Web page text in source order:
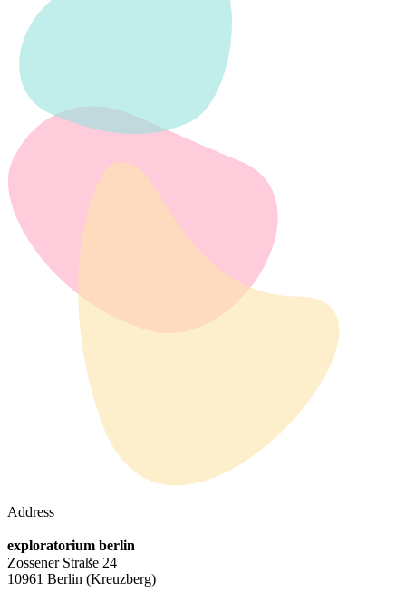
Address
exploratorium berlin
Zossener Straße 24
10961 Berlin (Kreuzberg)